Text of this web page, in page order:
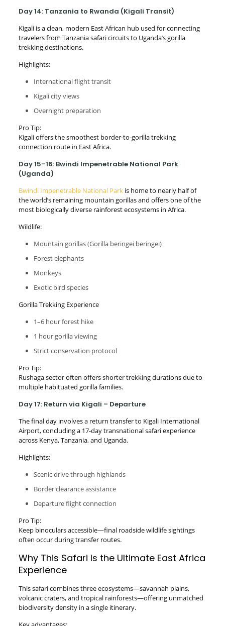
Day 14: Tanzania to Rwanda (Kigali Transit)
Kigali is a clean, modern East African hub used for connecting
travelers from Tanzania safari circuits to Uganda’s gorilla
trekking destinations.
Highlights:
International flight transit
Kigali city views
Overnight preparation
Pro Tip:
Kigali offers the smoothest border-to-gorilla trekking
connection route in East Africa.
Day 15–16: Bwindi Impenetrable National Park
(Uganda)
Bwindi Impenetrable National Parkis home to nearly half of
the world’s remaining mountain gorillas and offers one of the
most biologically diverse rainforest ecosystems in Africa.
Wildlife:
Mountain gorillas (Gorilla beringei beringei)
Forest elephants
Monkeys
Exotic bird species
Gorilla Trekking Experience
1–6 hour forest hike
1 hour gorilla viewing
Strict conservation protocol
Pro Tip:
Rushaga sector often offers shorter trekking durations due to
multiple habituated gorilla families.
Day 17: Return via Kigali – Departure
The final day involves a return transfer to Kigali International
Airport, concluding a 17-day transnational safari experience
across Kenya, Tanzania, and Uganda.
Highlights:
Scenic drive through highlands
Border clearance assistance
Departure flight connection
Pro Tip:
Keep binoculars accessible—final roadside wildlife sightings
often occur during transfer routes.
Why This Safari Is the Ultimate East Africa
Experience
This safari combines three ecosystems—savannah plains,
volcanic craters, and tropical rainforests—offering unmatched
biodiversity density in a single itinerary.